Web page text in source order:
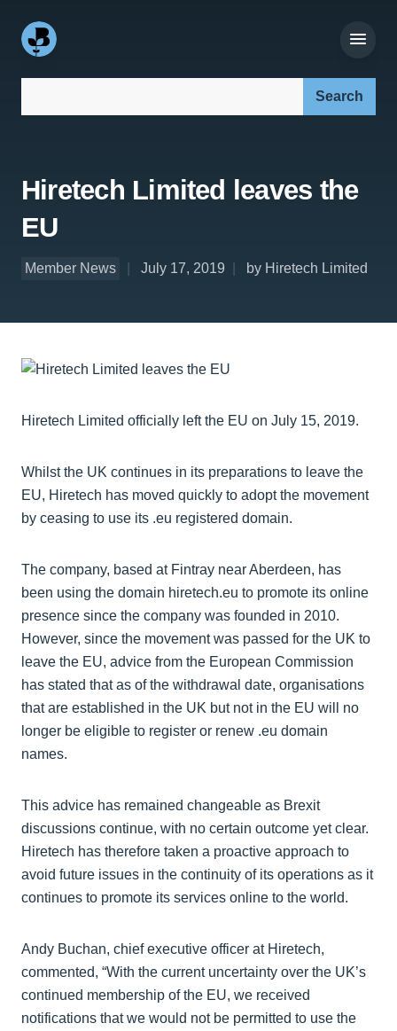
Hiretech Limited leaves the
EU
Member News July 17, 2019 by Hiretech Limited
Hiretech Limited officially left the EU on July 15, 2019.
Whilst the UK continues in its preparations to leave the
EU, Hiretech has moved quickly to adopt the movement
by ceasing to use its .eu registered domain.
The company, based at Fintray near Aberdeen, has
been using the domain hiretech.eu to promote its online
presence since the company was founded in 2010.
However, since the movement was passed for the UK to
leave the EU, advice from the European Commission
has stated that as of the withdrawal date, organisations
that are established in the UK but not in the EU will no
longer be eligible to register or renew .eu domain
names.
This advice has remained changeable as Brexit
discussions continue, with no certain outcome yet clear.
Hiretech has therefore taken a proactive approach to
avoid future issues in the continuity of its operations as it
continues to promote its services online to the world.
Andy Buchan, chief executive officer at Hiretech,
commented, “With the current uncertainty over the UK’s
continued membership of the EU, we received
notifications that we would not be permitted to use the